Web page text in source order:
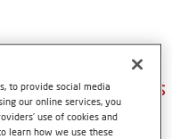
Centers
to provide social media
our online services, you
use of cookies and
learn how we use these